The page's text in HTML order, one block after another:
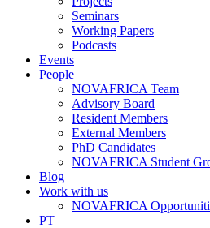
Seminars
Working Papers
Podcasts
Events
People
NOVAFRICA Team
Advisory Board
Resident Members
External Members
PhD Candidates
NOVAFRICA Student
Blog
Work with us
NOVAFRICA
PT